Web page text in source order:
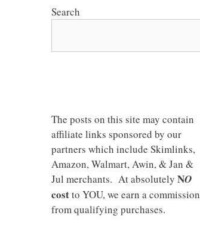
Search
The posts on this site may contain
affiliate links sponsored by our
partners which include Skimlinks,
Amazon, Walmart, Awin, & Jan &
Jul merchants. At absolutely NO
costto YOU, we earn a commission
from qualifying purchases.